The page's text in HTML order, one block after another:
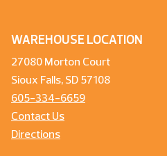
WAREHOUSE LOCATION
27080 Morton Court
Sioux Falls, SD 57108
605-334-6659
Contact Us
Directions